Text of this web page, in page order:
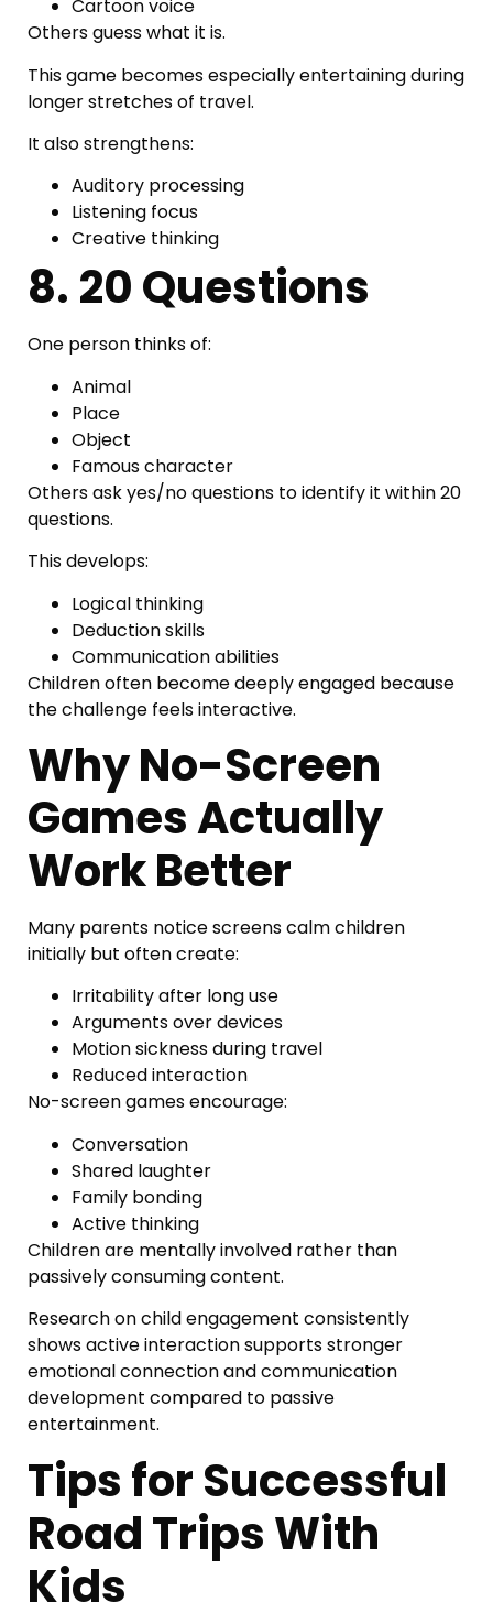
Cartoon voice
Others guess what it is.
This game becomes especially entertaining during
longer stretches of travel.
It also strengthens:
Auditory processing
Listening focus
Creative thinking
8. 20 Questions
One person thinks of:
Animal
Place
Object
Famous character
Others ask yes/no questions to identify it within 20
questions.
This develops:
Logical thinking
Deduction skills
Communication abilities
Children often become deeply engaged because
the challenge feels interactive.
Why No-Screen
Games Actually
Work Better
Many parents notice screens calm children
initially but often create:
Irritability after long use
Arguments over devices
Motion sickness during travel
Reduced interaction
No-screen games encourage:
Conversation
Shared laughter
Family bonding
Active thinking
Children are mentally involved rather than
passively consuming content.
Research on child engagement consistently
shows active interaction supports stronger
emotional connection and communication
development compared to passive
entertainment.
Tips for Successful
Road Trips With
Kids